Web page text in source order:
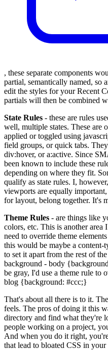
, these separate components
partial, semantically named, so
edit the styles for your Recent
partials will then be combined
State Rules - these are rules
well, multiple states. These are
applied or toggled using
field groups, or quick tabs.
div:hover, or a:active. Since
been known to include these
depending on where they fit.
qualify as state rules. I,
viewports are equally
for layout, belong together. It's
Theme Rules - are things like
colors, etc. This is another area
need to override theme
this would be maybe a content-
to set it apart from the rest of
background - body
be gray, I'd use a theme rule to
blog {background: #ccc;}
That's about all there is to it.
feels. The pros of doing it this
directory and find what they're
people working on a project,
And when you do it right,
that lead to bloated CSS in your